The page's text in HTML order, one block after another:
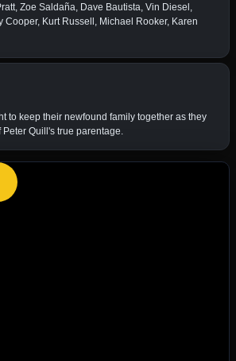
Zoe Saldaña, Dave Bautista, Vin Diesel,
Cooper, Kurt Russell, Michael Rooker, Karen
to keep their newfound family together as they
Quill's true parentage.